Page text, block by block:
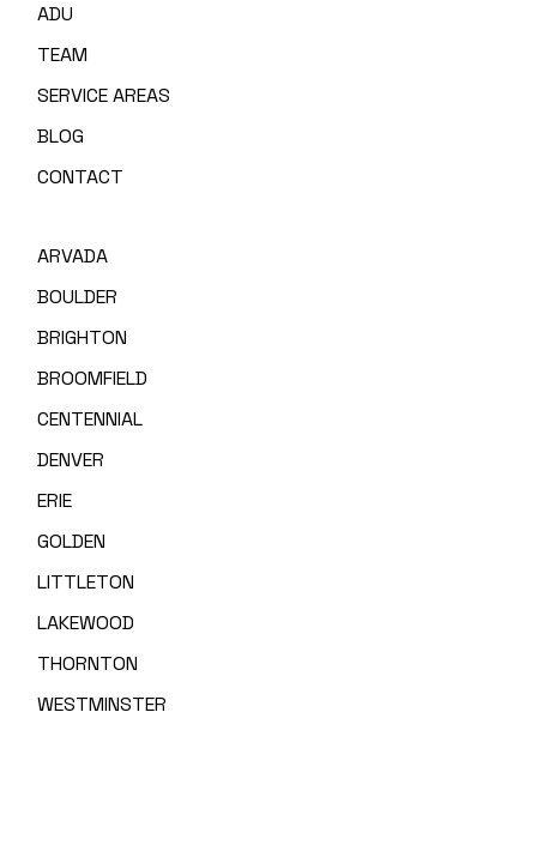
ADU
TEAM
SERVICE AREAS
BLOG
CONTACT
ARVADA
BOULDER
BRIGHTON
BROOMFIELD
CENTENNIAL
DENVER
ERIE
GOLDEN
LITTLETON
LAKEWOOD
THORNTON
WESTMINSTER